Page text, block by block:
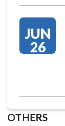
JUN
26
OTHERS